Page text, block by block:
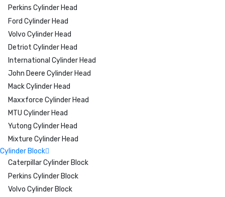
Perkins Cylinder Head
Ford Cylinder Head
Volvo Cylinder Head
Detriot Cylinder Head
International Cylinder Head
John Deere Cylinder Head
Mack Cylinder Head
Maxxforce Cylinder Head
MTU Cylinder Head
Yutong Cylinder Head
Mixture Cylinder Head
Cylinder Block
Caterpillar Cylinder Block
Perkins Cylinder Block
Volvo Cylinder Block